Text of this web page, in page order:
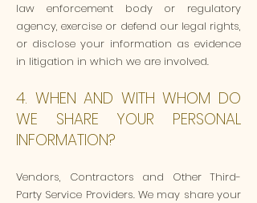
law enforcement body or regulatory
agency, exercise or defend our legal rights,
or disclose your information as evidence
in litigation in which we are involved.
4. WHEN AND WITH WHOM DO
WE SHARE YOUR PERSONAL
INFORMATION?
Vendors, Contractors and Other Third-
Party Service Providers. We may share your